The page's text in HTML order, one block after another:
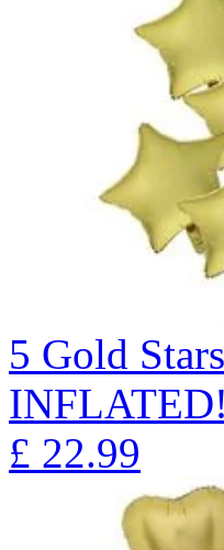
5 Gold
INFLATED!
£ 22.99